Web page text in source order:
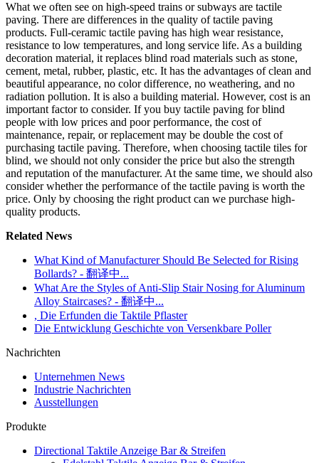
What we often see on high-speed trains or subways are tactile
paving. There are differences in the quality of tactile paving
products. Full-ceramic tactile paving has high wear resistance,
resistance to low temperatures, and long service life. As a building
decoration material, it replaces blind road materials such as stone,
cement, metal, rubber, plastic, etc. It has the advantages of clean and
beautiful appearance, no color difference, no weathering, and no
radiation pollution. It is also a building material. However, cost is an
important factor to consider. If you buy tactile paving for blind
people with low prices and poor performance, the cost of
maintenance, repair, or replacement may be double the cost of
purchasing tactile paving. Therefore, when choosing tactile tiles for
blind, we should not only consider the price but also the strength
and reputation of the manufacturer. At the same time, we should also
consider whether the performance of the tactile paving is worth the
price. Only by choosing the right product can we purchase high-
quality products.
Related News
What Kind of Manufacturer Should Be Selected for Rising
Bollards? - 翻译中...
What Are the Styles of Anti-Slip Stair Nosing for Aluminum
Alloy Staircases? - 翻译中...
, Die Erfunden die Taktile Pflaster
Die Entwicklung Geschichte von Versenkbare Poller
Nachrichten
Unternehmen News
Industrie Nachrichten
Ausstellungen
Produkte
Directional Taktile Anzeige Bar & Streifen